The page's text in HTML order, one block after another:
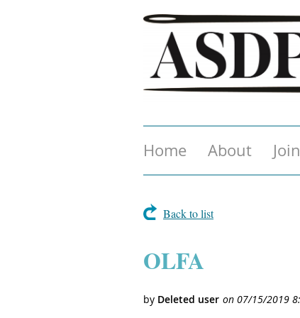
Home About Join
Back to list
OLFA